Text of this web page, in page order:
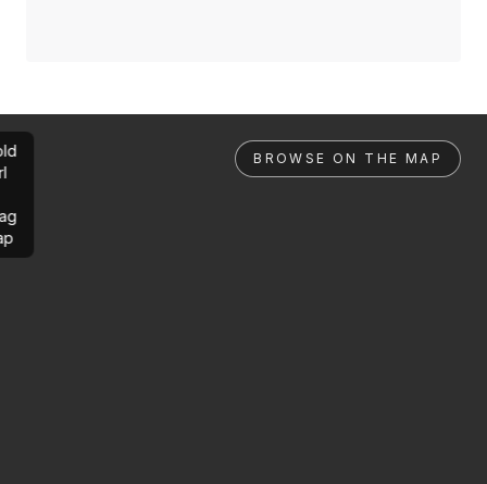
BROWSE ON THE MAP